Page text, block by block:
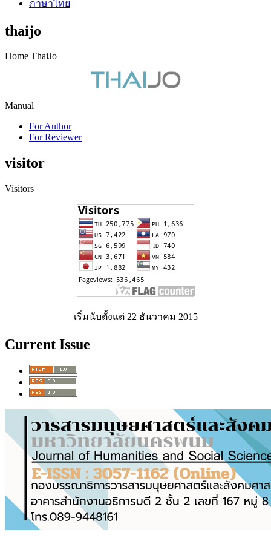
ภาษาไทย
thaijo
Home ThaiJo
Manual
For Author
For Reviewer
visitor
Visitors
เริ่มนับตั้งแต่ 22 ธันวาคม 2015
Current Issue